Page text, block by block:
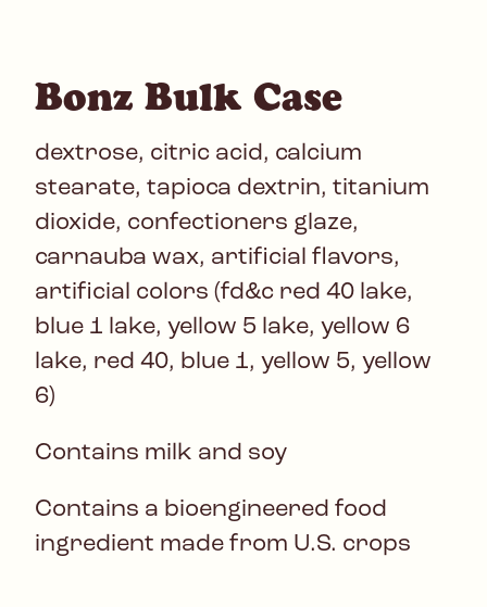
Bonz Bulk Case
dextrose, citric acid, calcium
stearate, tapioca dextrin, titanium
dioxide, confectioners glaze,
carnauba wax, artificial flavors,
artificial colors (fd&c red 40 lake,
blue 1 lake, yellow 5 lake, yellow 6
lake, red 40, blue 1, yellow 5, yellow
6)
Contains milk and soy
Contains a bioengineered food
ingredient made from U.S. crops